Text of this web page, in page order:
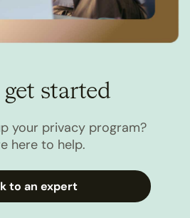
get started
your privacy program?
here to help.
to an expert